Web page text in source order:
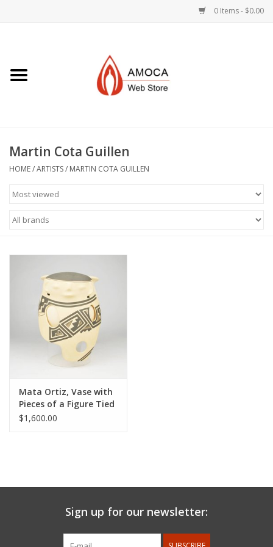
0 Items - $0.00
Books, Dvd's +
Martin Cota Guillen
HOME/ARTISTS/ MARTIN COTA GUILLEN
Mata Ortiz, Vase with
Pieces of a Figure Tied
with String
$1,600.00
Sign up for our newsletter: